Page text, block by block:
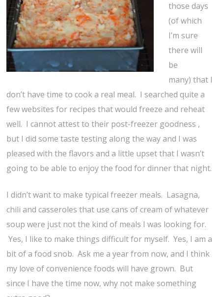
those days
(of which
I’m sure
there will
be
many) that I
don’t have time to cook a real meal. I searched quite a
few websites for recipes that would freeze and reheat
well. I cannot attest to their post-freezer goodness ,
but I did some taste testing along the way and I was
pleased with the flavors and a little upset that I wasn’t
going to be able to enjoy the food for dinner that night.
I didn’t want to make typical freezer meals. Lasagna,
chili and casseroles that use cans of cream of whatever
soup were just not the kind of meals I was looking for.
Yes, I like to make things difficult for myself. Yes, I am a
bit of a food snob. Ask me a year from now, and I think
my love of convenience foods will have grown. But
since I have the time now, why not make something